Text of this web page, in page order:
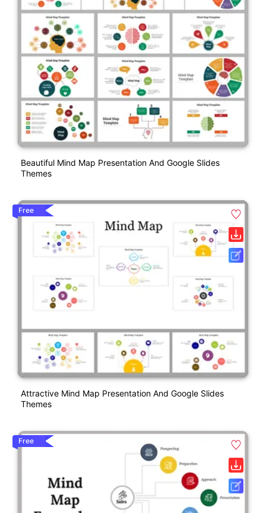
Beautiful Mind Map Presentation And Google Slides
Themes
Free
Attractive Mind Map Presentation And Google Slides
Themes
Free